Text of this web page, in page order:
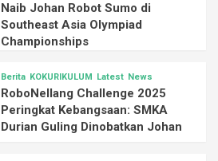
Naib Johan Robot Sumo di
Southeast Asia Olympiad
Championships
Berita KOKURIKULUM Latest News
RoboNellang Challenge 2025
Peringkat Kebangsaan: SMKA
Durian Guling Dinobatkan Johan